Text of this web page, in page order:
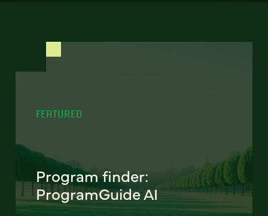
FEATURED
Program finder:
ProgramGuide AI